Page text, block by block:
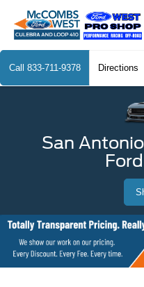
Call 833-711-9378 Directions
San